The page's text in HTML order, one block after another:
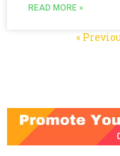
READ MORE »
«